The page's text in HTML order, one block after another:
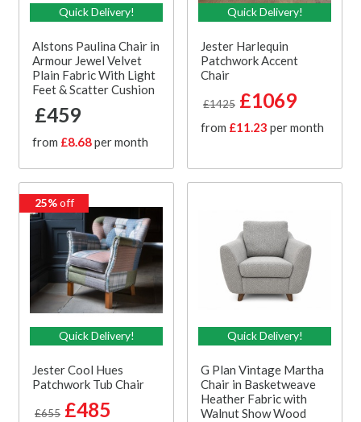
Quick Delivery!
Alstons Paulina Chair in
Armour Jewel Velvet
Plain Fabric With Light
Feet & Scatter Cushion
£459
from £8.68per month
Quick Delivery!
Jester Harlequin
Patchwork Accent
Chair
£1425 £1069
from £11.23 per month
25%off
Quick Delivery!
Jester Cool Hues
Patchwork Tub Chair
£655 £485
Quick Delivery!
G Plan Vintage Martha
Chair in Basketweave
Heather Fabric with
Walnut Show Wood